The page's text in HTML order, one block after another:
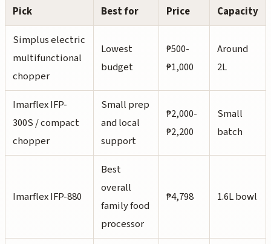
Pick Best for Price
Capacity
Simplus electric
multifunctional
chopper
Lowest
budget
₱500-
₱1,000
Around
2L
Imarflex IFP-
300S / compact
chopper
Small prep
and local
support
₱2,000-
₱2,200
Small
batch
Imarflex IFP-880
Best
overall
family food
processor
₱4,798 1.6L bowl